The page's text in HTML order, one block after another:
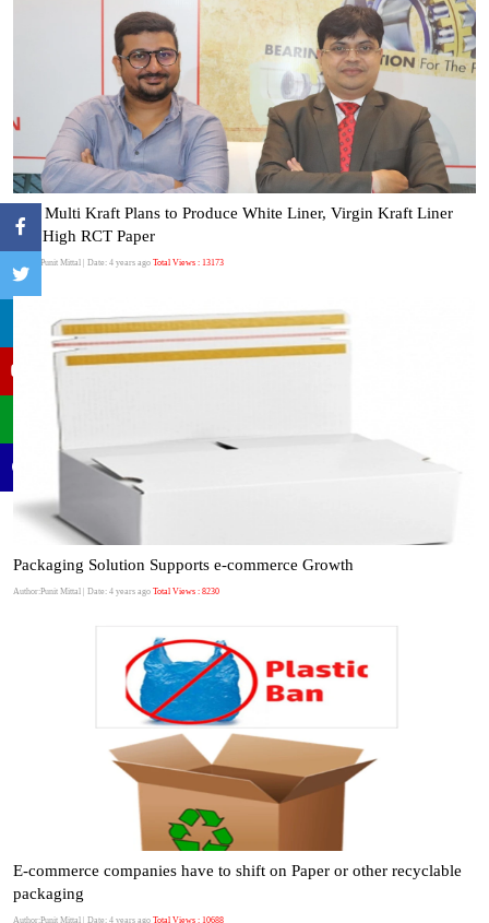
Bell Multi Kraft Plans to Produce White Liner, Virgin Kraft Liner
and High RCT Paper
Author:Punit Mittal | Date: 4 years ago Total Views : 13173
Packaging Solution Supports e-commerce Growth
Author:Punit Mittal | Date: 4 years ago Total Views : 8230
E-commerce companies have to shift on Paper or other recyclable
packaging
Author:Punit Mittal | Date: 4 years ago Total Views : 10688